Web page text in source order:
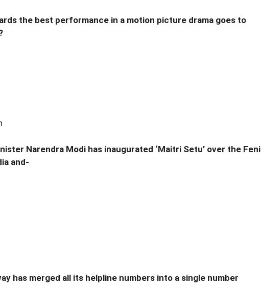
the best performance in a motion picture drama goes to
Narendra Modi has inaugurated ‘Maitri Setu’ over the Feni
and-
has merged all its helpline numbers into a single number